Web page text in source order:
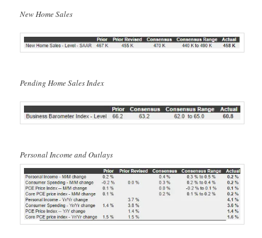
New Home Sales
Pending Home Sales Index
Personal Income and Outlays